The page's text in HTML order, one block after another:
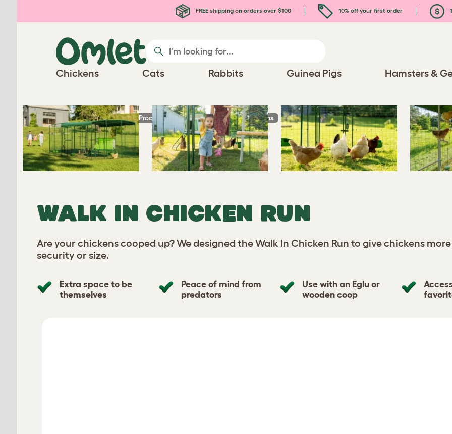
FREE shipping on orders over $100 10% off your first order
Chickens Cats Rabbits Guinea Pigs Hamsters &
Homepage Chicken Products Omlet Walk In Chicken Runs
WALK IN CHICKEN RUN
Are your chickens cooped up? We designed the Walk In Chicken Run to give chickens
security or size.
Extra space to be
themselves
Peace of mind from
predators
Use with an Eglu or
wooden coop